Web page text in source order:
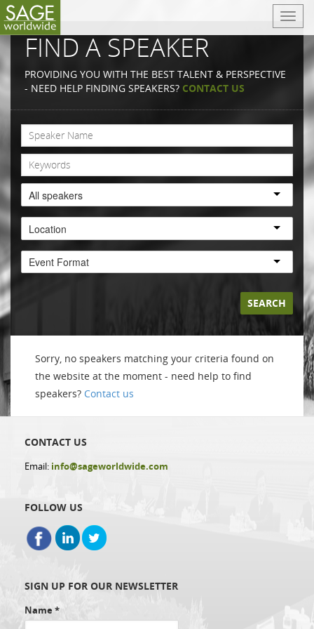
T
o
n
a
i
a
t
i
n
FIND A SPEAKER
PROVIDING YOU WITH THE BEST TALENT & PERSPECTIVE
- NEED HELP FINDING SPEAKERS? CONTACT US
All speakers
Location
Event Format
SEARCH
Sorry, no speakers matching your criteria found on
the website at the moment - need help to find
speakers? Contact us
CONTACT US
Email: info@sageworldwide.com
FOLLOW US
SIGN UP FOR OUR NEWSLETTER
Name*